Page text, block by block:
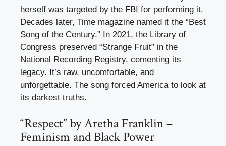
herself was targeted by the FBI for performing it.
Decades later, Time magazine named it the “Best
Song of the Century.” In 2021, the Library of
Congress preserved “Strange Fruit” in the
National Recording Registry, cementing its
legacy. It’s raw, uncomfortable, and
unforgettable. The song forced America to look at
its darkest truths.
“Respect” by Aretha Franklin –
Feminism and Black Power